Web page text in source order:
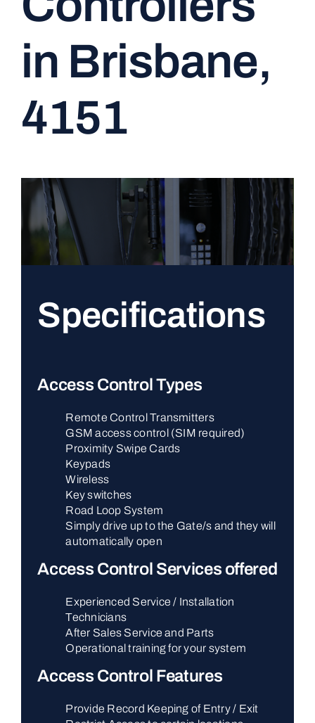
CONTACT
in Brisbane,
4151
Specifications
Access Control Types
Remote Control Transmitters
GSM access control (SIM required)
Proximity Swipe Cards
Keypads
Wireless
Key switches
Road Loop System
Simply drive up to the Gate/s and they will
automatically open
Access Control Services offered
Experienced Service / Installation
Technicians
After Sales Service and Parts
Operational training for your system
Access Control Features
Provide Record Keeping of Entry / Exit